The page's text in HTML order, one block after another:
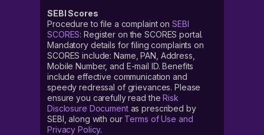
SEBI Scores
Procedure to file a complaint on SEBI
SCORES: Register on the SCORES portal.
Mandatory details for filing complaints on
SCORES include: Name, PAN, Address,
Mobile Number, and E-mail ID. Benefits
include effective communication and
speedy redressal of grievances. Please
ensure you carefully read theRisk
Disclosure Documentas prescribed by
SEBI, along with our Terms of Use and
Privacy Policy.